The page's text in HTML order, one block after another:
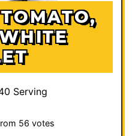
Serving
56 votes